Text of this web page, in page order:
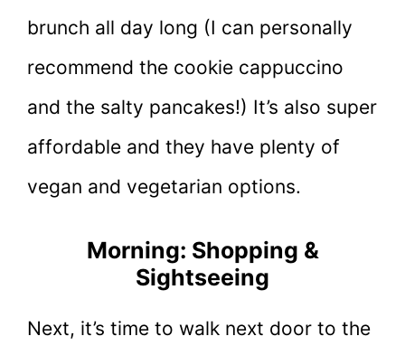
brunch all day long (I can personally
recommend the cookie cappuccino
and the salty pancakes!) It’s also super
affordable and they have plenty of
vegan and vegetarian options.
Morning: Shopping &
Sightseeing
Next, it’s time to walk next door to the